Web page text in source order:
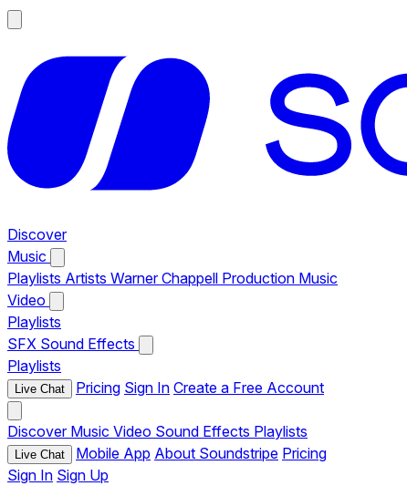
Discover
Music
Playlists Artists Warner Chappell Production Music
Video
Playlists
SFX Sound Effects
Playlists
Live Chat Pricing Sign In Create a Free Account
Discover Music Video Sound Effects Playlists
Live Chat Mobile App About Soundstripe Pricing
Sign In Sign Up